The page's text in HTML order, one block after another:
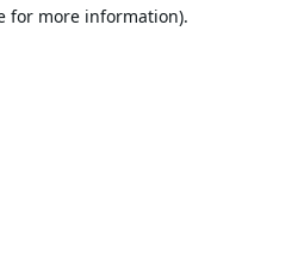
for more information).